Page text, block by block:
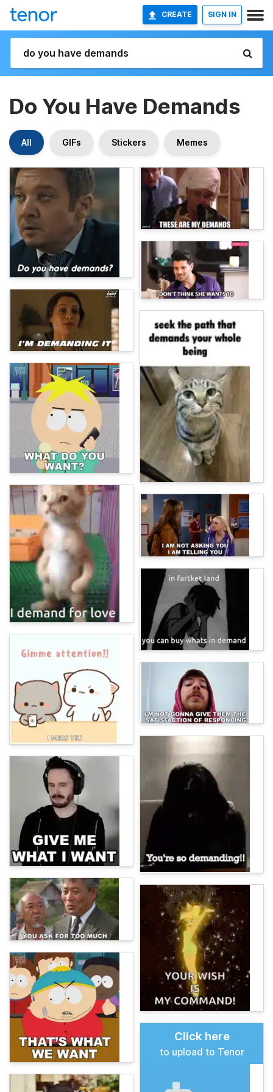
CREATE SIGN IN
Do You Have Demands
All GIFs Stickers Memes
Click here
to upload to Tenor